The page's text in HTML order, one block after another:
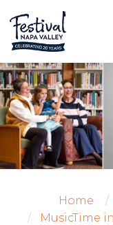
Home
MusicTime